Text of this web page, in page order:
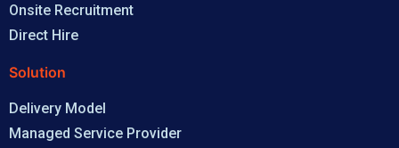
Onsite Recruitment
Direct Hire
Solution
Delivery Model
Managed Service Provider